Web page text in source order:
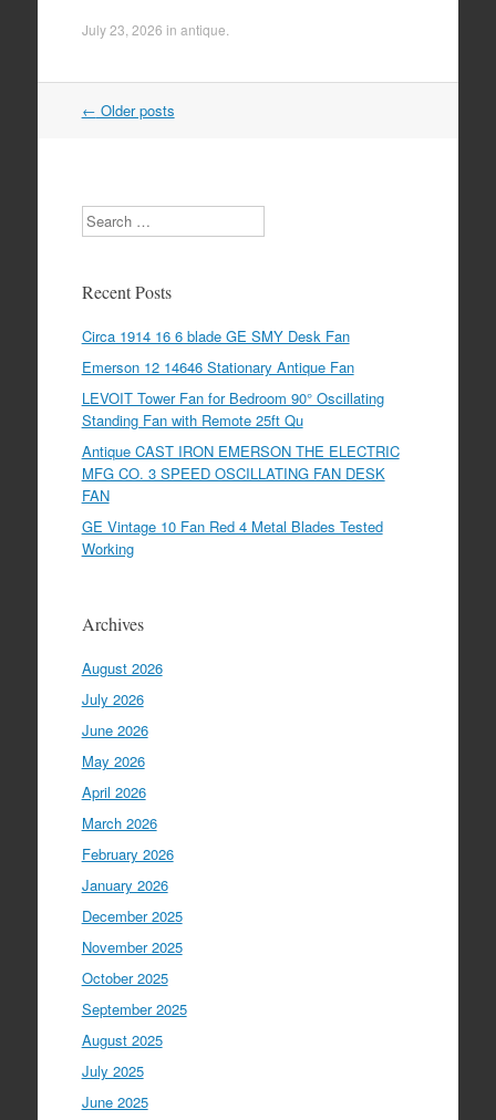
July 23, 2026 in antique
Post navigation
← Older posts
Search
Recent Posts
Circa 1914 16 6 blade GE SMY Desk Fan
Emerson 12 14646 Stationary Antique Fan
LEVOIT Tower Fan for Bedroom 90° Oscillating
Standing Fan with Remote 25ft Qu
Antique CAST IRON EMERSON THE ELECTRIC
MFG CO. 3 SPEED OSCILLATING FAN DESK
FAN
GE Vintage 10 Fan Red 4 Metal Blades Tested
Working
Archives
August 2026
July 2026
June 2026
May 2026
April 2026
March 2026
February 2026
January 2026
December 2025
November 2025
October 2025
September 2025
August 2025
July 2025
June 2025